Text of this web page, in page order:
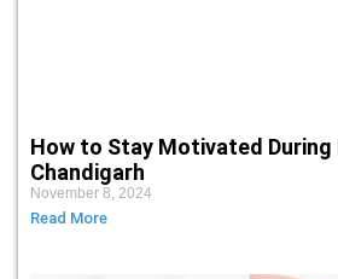
How to Stay Motivated During
Chandigarh
November 8, 2024
Read More